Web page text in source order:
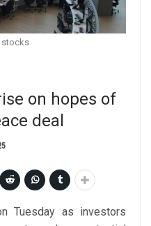
stocks
on hopes of
deal
Tuesday as investors